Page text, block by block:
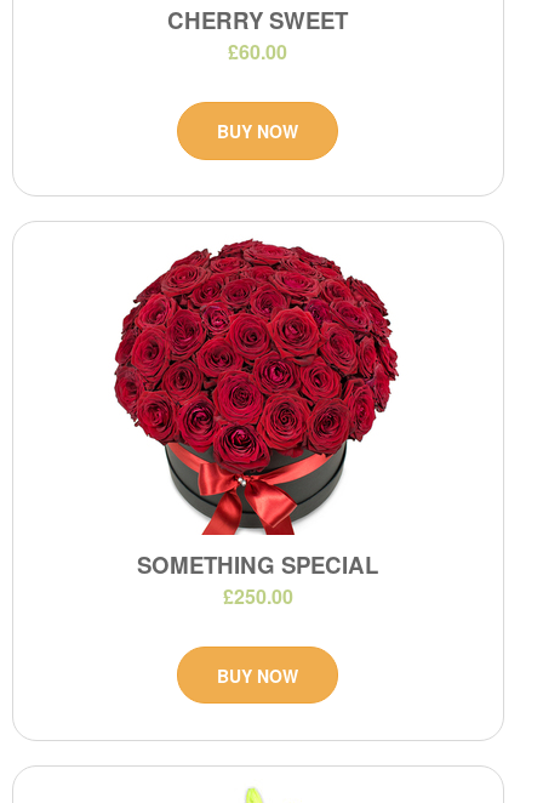
CHERRY SWEET
£60.00
BUY NOW
SOMETHING SPECIAL
£250.00
BUY NOW